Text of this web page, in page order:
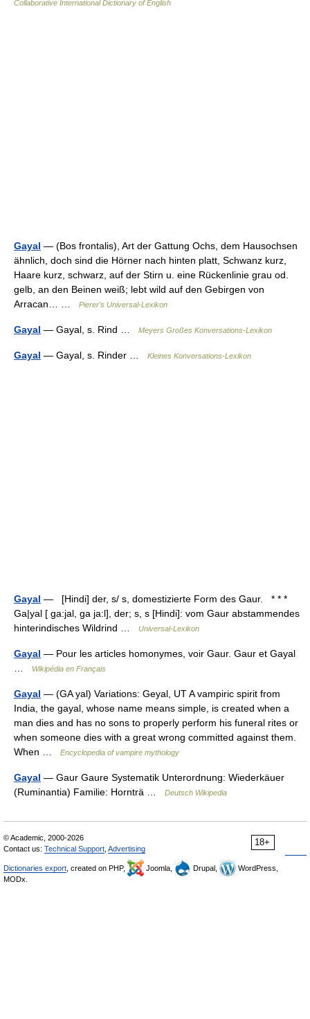
Collaborative International Dictionary of English
Gayal — (Bos frontalis), Art der Gattung Ochs, dem Hausochsen
ähnlich, doch sind die Hörner nach hinten platt, Schwanz kurz,
Haare kurz, schwarz, auf der Stirn u. eine Rückenlinie grau od.
gelb, an den Beinen weiß; lebt wild auf den Gebirgen von
Arracan… …
Pierer's Universal-Lexikon
Gayal — Gayal, s. Rind … Meyers Großes Konversations-Lexikon
Gayal — Gayal, s. Rinder … Kleines Konversations-Lexikon
Gayal — [Hindi] der, s/ s, domestizierte Form des Gaur. * * *
Ga|yal [ ga:jal, ga ja:l], der; s, s [Hindi]: vom Gaur abstammendes
hinterindisches Wildrind …
Universal-Lexikon
Gayal — Pour les articles homonymes, voir Gaur. Gaur et Gayal
Wikipédia en Français
Gayal — (GA yal) Variations: Geyal, UT A vampiric spirit from
India, the gayal, whose name means simple, is created when a
man dies and has no sons to properly perform his funeral rites or
when someone dies with a great wrong committed against them.
When …
Encyclopedia of vampire mythology
Gayal — Gaur Gaure Systematik Unterordnung: Wiederkäuer
(Ruminantia) Familie: Hornträ …
Deutsch Wikipedia
18+
© Academic, 2000-2026
Contact us: Technical Support Advertising
Dictionaries export , created on PHP, Joomla, Drupal,
WordPress,
MODx.